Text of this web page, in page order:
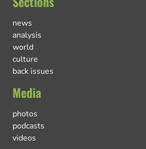
news
analysis
world
culture
back issues
Media
photos
podcasts
videos